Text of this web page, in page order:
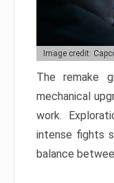
Image credit:
The remake
mechanical
work.
intense fights
balance